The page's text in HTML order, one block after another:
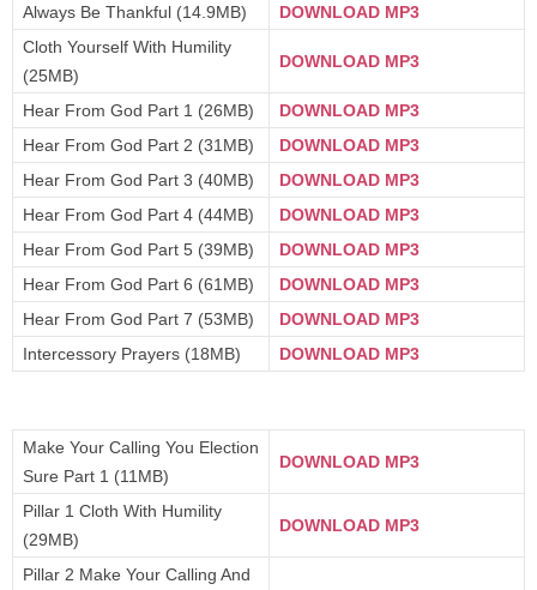
Always Be Thankful (14.9MB)
DOWNLOAD MP3
Cloth Yourself With Humility
(25MB)
DOWNLOAD MP3
Hear From God Part 1 (26MB)
DOWNLOAD MP3
Hear From God Part 2 (31MB)
DOWNLOAD MP3
Hear From God Part 3 (40MB)
DOWNLOAD MP3
Hear From God Part 4 (44MB)
DOWNLOAD MP3
Hear From God Part 5 (39MB)
DOWNLOAD MP3
Hear From God Part 6 (61MB)
DOWNLOAD MP3
Hear From God Part 7 (53MB)
DOWNLOAD MP3
Intercessory Prayers (18MB)
DOWNLOAD MP3
Make Your Calling You Election
Sure Part 1 (11MB)
DOWNLOAD MP3
Pillar 1 Cloth With Humility
(29MB)
DOWNLOAD MP3
Pillar 2 Make Your Calling And